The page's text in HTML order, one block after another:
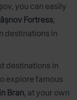
you can easily
Fortress,
destinations in
destinations in
explore famous
Bran, at your own